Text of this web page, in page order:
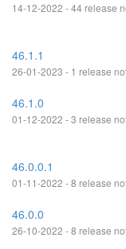
14-12-2022 - 44 release
46.1.1
26-01-2023 - 1 release
46.1.0
01-12-2022 - 3 release
46.0.0.1
01-11-2022 - 8 release
46.0.0
26-10-2022 - 8 release